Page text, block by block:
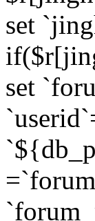
set
set